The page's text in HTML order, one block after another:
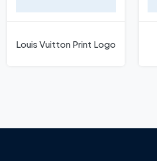
Louis Vuitton Print Logo